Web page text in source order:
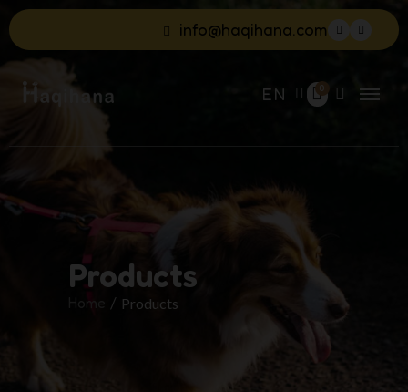
info@haqihana.com
EN
Products
Products